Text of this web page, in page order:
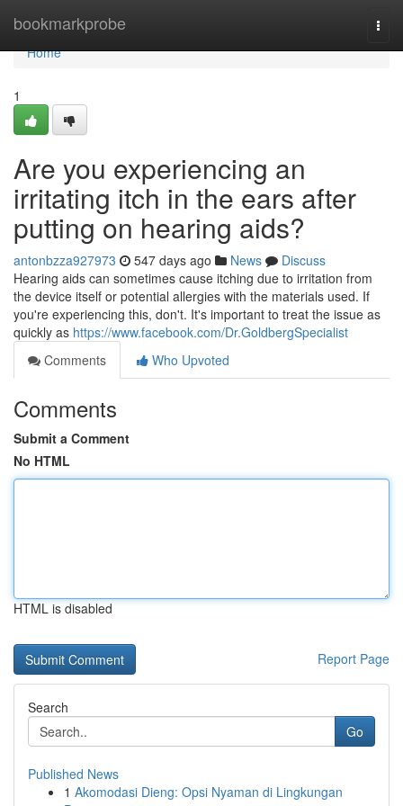
bookmarkprobe
Home
Home
1
Are you experiencing an
irritating itch in the ears after
putting on hearing aids?
antonbzza927973 547 days ago News
Discuss
Hearing aids can sometimes cause itching due to irritation from
the device itself or potential allergies with the materials used. If
you're experiencing this, don't. It's important to treat the issue as
quickly as https://www.facebook.com/Dr.GoldbergSpecialist
Comments
Who Upvoted
Comments
Submit a Comment
No HTML
HTML is disabled
Report Page
Search
Go
Published News
1 Akomodasi Dieng: Opsi Nyaman di Lingkungan